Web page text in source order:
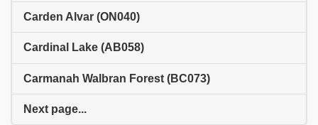
Carden Alvar (ON040)
Cardinal Lake (AB058)
Carmanah Walbran Forest (BC073)
Next page...